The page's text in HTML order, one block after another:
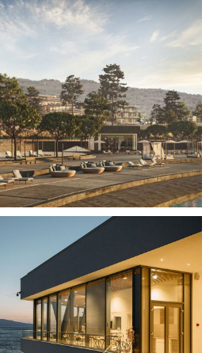
Hoteltown
Marina Muro